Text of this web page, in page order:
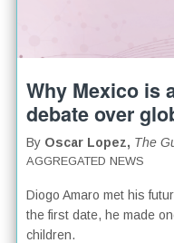
Why Mexico is
debate over
By Oscar Lopez, The
AGGREGATED NEWS
Diogo Amaro met his
the first date, he made
children.